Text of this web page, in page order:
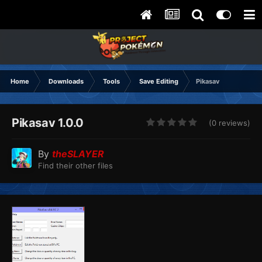
Home Downloads Tools Save Editing Pikasav
Pikasav 1.0.0 (0 reviews)
By theSLAYER
Find their other files